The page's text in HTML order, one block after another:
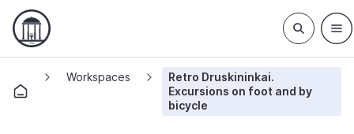
Workspaces
Retro Druskininkai.
Excursions on foot and by
bicycle